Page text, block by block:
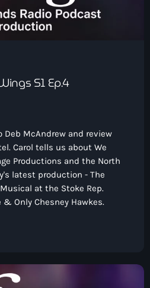
S1 Ep.4
Deb McAndrew and review
Carol tells us about We
Productions and the North
latest production - The
at the Stoke Rep.
Only Chesney Hawkes.